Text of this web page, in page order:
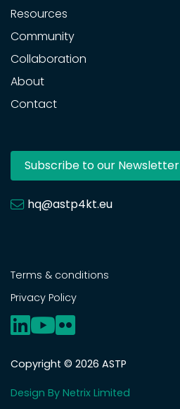
Resources
Community
Collaboration
About
Contact
Subscribe to our Newsletter
hq@astp4kt.eu
Terms & conditions
Privacy Policy
Copyright © 2026 ASTP
Design By Netrix Limited